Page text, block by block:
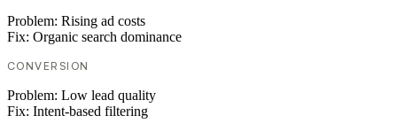
Problem: Rising ad costs
Fix: Organic search dominance
CONVERSION
Problem: Low lead quality
Fix: Intent-based filtering